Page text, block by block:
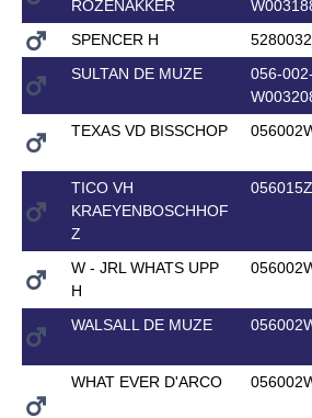
ROZENAKKER
SPENCER H
SULTAN DE MUZE
056-002-
TEXAS VD BISSCHOP
TICO VH
KRAEYENBOSCHHOF
Z
W - JRL WHATS UPP
H
WALSALL DE MUZE
WHAT EVER D'ARCO